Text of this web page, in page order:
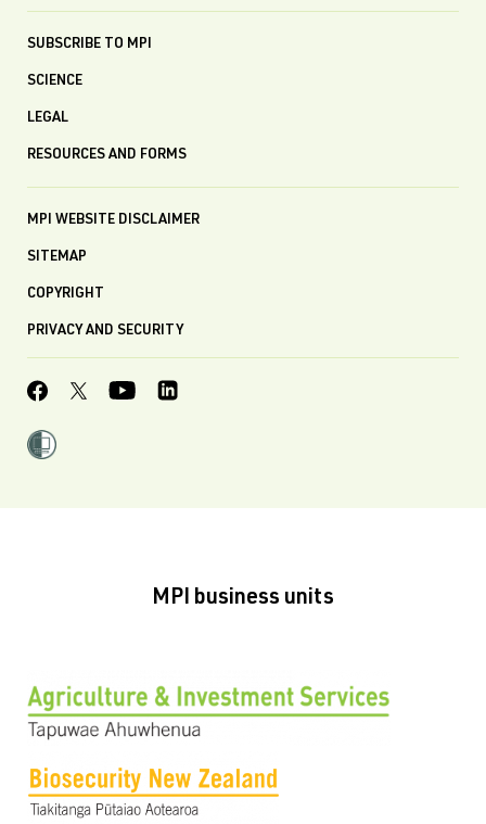
SUBSCRIBE TO MPI
SCIENCE
LEGAL
RESOURCES AND FORMS
MPI WEBSITE DISCLAIMER
SITEMAP
COPYRIGHT
PRIVACY AND SECURITY
MPI business units